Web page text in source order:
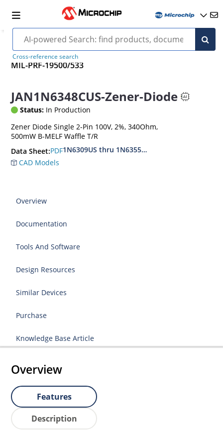
Cross-reference search
MIL-PRF-19500/533
JAN1N6348CUS-Zener-Diode
Status: In Production
Zener Diode Single 2-Pin 100V, 2%, 340Ohm,
500mW B-MELF Waffle T/R
Data Sheet:PDF1N6309US thru 1N6355DUS
CAD Models
Overview
Documentation
Tools And Software
Design Resources
Similar Devices
Purchase
Knowledge Base Article
Overview
Features
Description